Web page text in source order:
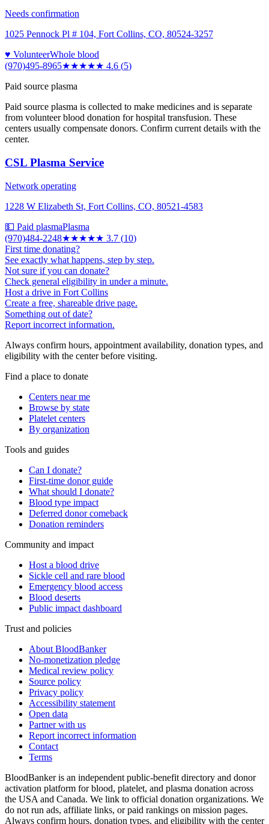
Needs confirmation
1025 Pennock Pl # 104, Fort Collins, CO, 80524-3257
♥ VolunteerWhole blood
(970)495-8965★★★★★ 4.6 (5)
Paid source plasma
Paid source plasma is collected to make medicines and is separate
from volunteer blood donation for hospital transfusion. These
centers usually compensate donors. Confirm current details with the
center.
CSL Plasma Service
Network operating
1228 W Elizabeth St, Fort Collins, CO, 80521-4583
💵 Paid plasmaPlasma
(970)484-2248★★★★★ 3.7 (10)
First time donating?
See exactly what happens, step by step.
Not sure if you can donate?
Check general eligibility in under a minute.
Host a drive in Fort Collins
Create a free, shareable drive page.
Something out of date?
Report incorrect information.
Always confirm hours, appointment availability, donation types, and
eligibility with the center before visiting.
Find a place to donate
Centers near me
Browse by state
Platelet centers
By organization
Tools and guides
Can I donate?
First-time donor guide
What should I donate?
Blood type impact
Deferred donor comeback
Donation reminders
Community and impact
Host a blood drive
Sickle cell and rare blood
Emergency blood access
Blood deserts
Public impact dashboard
Trust and policies
About BloodBanker
No-monetization pledge
Medical review policy
Source policy
Privacy policy
Accessibility statement
Open data
Partner with us
Report incorrect information
Contact
Terms
BloodBanker is an independent public-benefit directory and donor
activation platform for blood, platelet, and plasma donation across
the USA and Canada. We link to official donation organizations. We
do not run ads, affiliate links, or paid rankings on mission pages.
Always confirm hours, donation types, and eligibility with the center